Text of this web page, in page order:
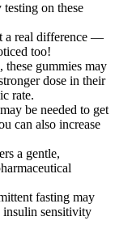
on these
a real difference —
too!
gummies may
dose in their
rate.
be needed to get
can also increase
a gentle,
fasting may
insulin sensitivity